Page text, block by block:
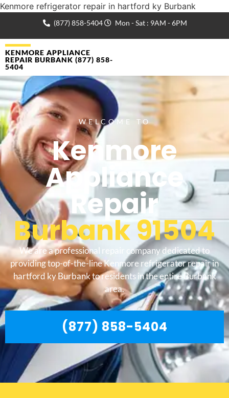
Kenmore refrigerator repair in hartford ky Burbank
(877) 858-5404 Mon - Sat : 9AM - 6PM
KENMORE APPLIANCE
REPAIR BURBANK (877) 858-
5404
WELCOME TO
Kenmore
Appliance
Repair
Burbank 91504
We are a professional repair company dedicated to
providing top-of-the-line Kenmore refrigerator repair in
hartford ky Burbank to residents in the entire Burbank
area.
(877) 858-5404